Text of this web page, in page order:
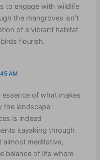
to engage with wildlife
the mangroves isn’t
of a vibrant habitat
flourish.
AM
essence of what makes
the landscape
is indeed
kayaking through
meditative,
balance of life where